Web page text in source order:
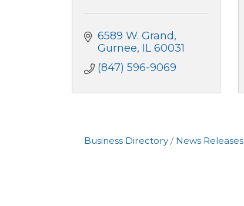
6589 W. Grand
Gurnee IL 60031
(847) 596-9069
Business Directory News Releases